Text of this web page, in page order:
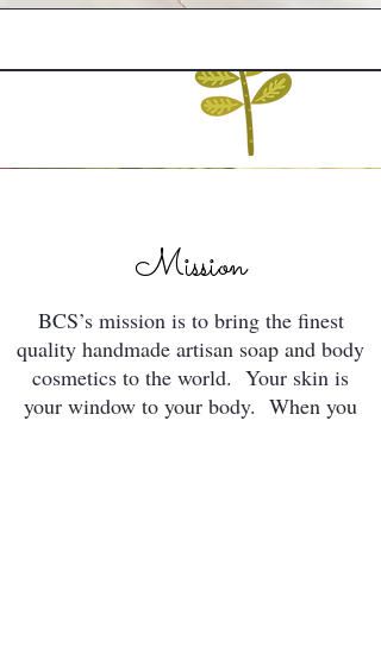
Mission
BCS’s mission is to bring the finest
quality handmade artisan soap and body
cosmetics to the world. Your skin is
your window to your body. When you